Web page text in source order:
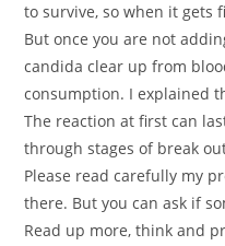
to survive, so when it gets
But once you are not
candida clear up from
consumption. I explained
The reaction at first can
through stages of break
Please read carefully my
there. But you can ask if
Read up more, think and